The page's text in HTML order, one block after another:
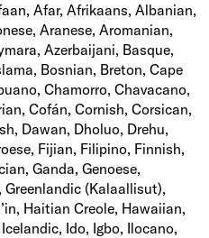
Afar, Afrikaans, Albanian,
Aranese, Aromanian,
Azerbaijani, Basque,
Bosnian, Breton, Cape
Chamorro, Chavacano,
Cofán, Cornish, Corsican,
Dawan, Dholuo, Drehu,
Fijian, Filipino, Finnish,
Ganda, Genoese,
Greenlandic (Kalaallisut),
Haitian Creole, Hawaiian,
Ido, Igbo, Ilocano,